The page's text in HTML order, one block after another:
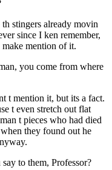
stingers already movin
since I ken remember,
mention of it.
you come from where
t mention it, but its a fact.
t even stretch out flat
t pieces who had died
they found out he
to them, Professor?